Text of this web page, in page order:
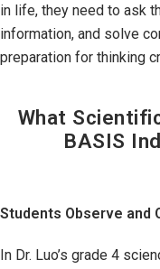
in life, they need to ask
information, and solve
preparation for thinking
What
BASIS
Students Observe and
In Dr. Luo’s grade 4